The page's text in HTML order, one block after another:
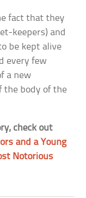
fact that they
keepers) and
be kept alive
every few
a new
the body of the
check out
and a Young
Notorious